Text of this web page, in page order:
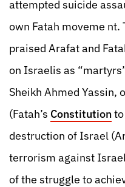
attempted suicide
own Fatah moveme nt.
praised Arafat and
on Israelis as
Sheikh Ahmed Yassin,
(Fatah’s Constitution
destruction of Israel
terrorism against
of the struggle to